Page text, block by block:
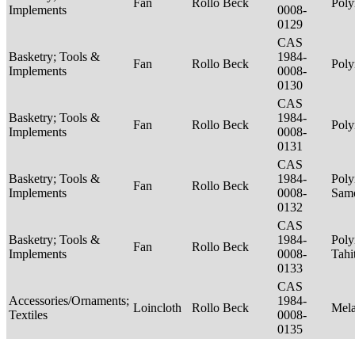
Implements
0008-
0129
Basketry; Tools &
Implements
Fan Rollo Beck
CAS
1984-
0008-
0130
Basketry; Tools &
Implements
Fan Rollo Beck
CAS
1984-
0008-
0131
Basketry; Tools &
Implements
Fan Rollo Beck
CAS
1984-
0008-
0132
Basketry; Tools &
Implements
Fan Rollo Beck
CAS
1984-
0008-
0133
Accessories/Ornaments;
Textiles
Loincloth Rollo Beck
CAS
1984-
0008-
0135